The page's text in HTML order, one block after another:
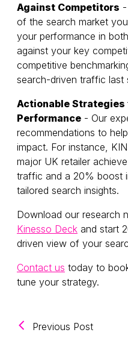
Against Competitors
of the search market
your performance in
against your key
competitive
search-driven traffic last
Actionable Strategies
Performance - Our
recommendations to
impact. For instance,
major UK retailer
traffic and a 20% boost
tailored search insights.
Download our research
Kinesso Deck and start
driven view of your
Contact us today to
tune your strategy.
Previous Post